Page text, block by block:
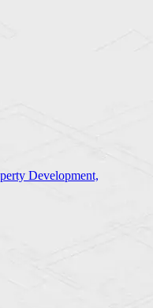
Development,